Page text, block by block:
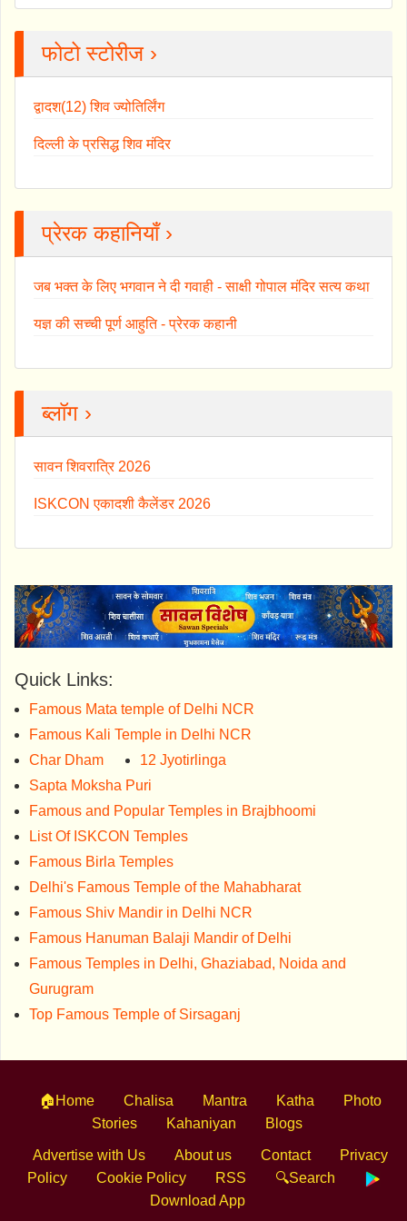
फोटो स्टोरीज ›
द्वादश(12) शिव ज्योतिर्लिंग
दिल्ली के प्रसिद्ध शिव मंदिर
प्रेरक कहानियाँ ›
जब भक्त के लिए भगवान ने दी गवाही - साक्षी गोपाल मंदिर सत्य कथा
यज्ञ की सच्ची पूर्ण आहुति - प्रेरक कहानी
ब्लॉग ›
सावन शिवरात्रि 2026
ISKCON एकादशी कैलेंडर 2026
Quick Links:
Famous Mata temple of Delhi NCR
Famous Kali Temple in Delhi NCR
Char Dham
12 Jyotirlinga
Sapta Moksha Puri
Famous and Popular Temples in Brajbhoomi
List Of ISKCON Temples
Famous Birla Temples
Delhi's Famous Temple of the Mahabharat
Famous Shiv Mandir in Delhi NCR
Famous Hanuman Balaji Mandir of Delhi
Famous Temples in Delhi, Ghaziabad, Noida and
Gurugram
Top Famous Temple of Sirsaganj
🏠Home Chalisa Mantra Katha
Photo
Stories
Kahaniyan Blogs
Advertise with Us About us Contact
Privacy
Policy
Cookie Policy RSS
🔍Search
Download App